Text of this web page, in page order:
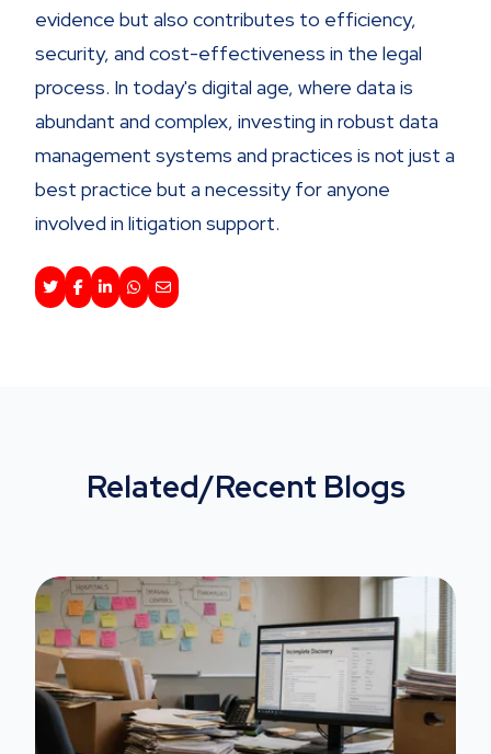
evidence but also contributes to efficiency,
security, and cost-effectiveness in the legal
process. In today's digital age, where data is
abundant and complex, investing in robust data
management systems and practices is not just a
best practice but a necessity for anyone
involved in litigation support.
Related/Recent Blogs